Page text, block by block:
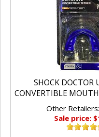
SHOCK DOCTOR
CONVERTIBLE
Other
Sale price: